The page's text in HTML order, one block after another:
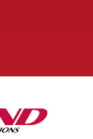
them.